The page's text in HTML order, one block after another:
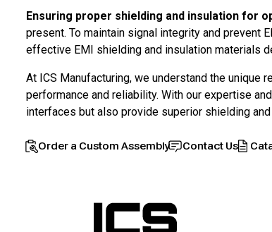
Ensuring proper shielding and insulation for
present. To maintain signal integrity and
effective EMI shielding and insulation materials
At ICS Manufacturing, we understand the
performance and reliability. With our expertise
interfaces but also provide superior shielding
Order a Custom Assembly Contact Us